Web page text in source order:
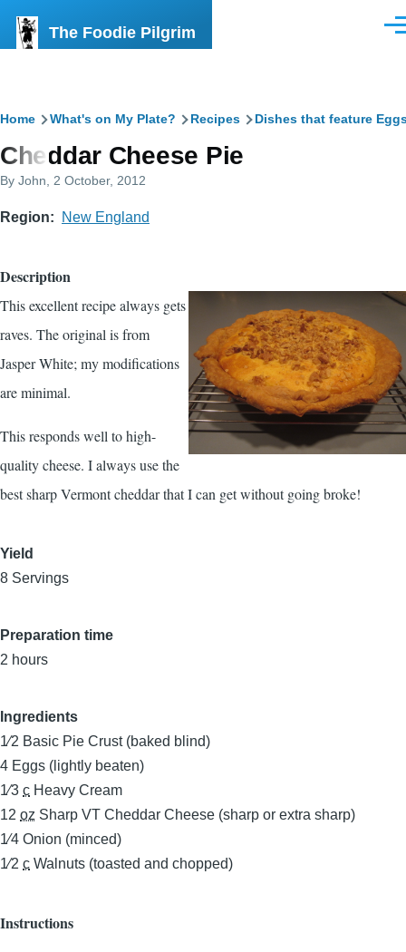
The Foodie Pilgrim
Breadcrumb
Home What's on My Plate? Recipes Dishes that feature
Cheddar Cheese Pie
By John , 2 October, 2012
Region New England
Description
This excellent recipe always gets
raves. The original is from
Jasper White; my modifications
are minimal.
This responds well to high-
quality cheese. I always use the
best sharp Vermont cheddar that I can get without going broke!
Yield
8 Servings
Preparation time
2 hours
Ingredients
1⁄2 Basic Pie Crust (baked blind)
4 Eggs (lightly beaten)
1⁄3 c Heavy Cream
12 oz Sharp VT Cheddar Cheese (sharp or extra sharp)
1⁄4 Onion (minced)
1⁄2 c Walnuts (toasted and chopped)
Instructions